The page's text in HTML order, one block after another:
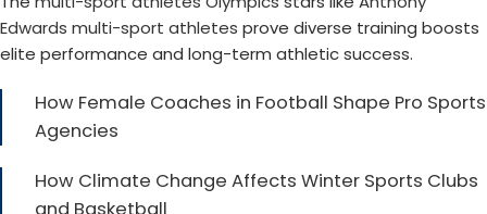
Edwards multi-sport athletes prove diverse training boosts
elite performance and long-term athletic success.
How Female Coaches in Football Shape Pro Sports
Agencies
How Climate Change Affects Winter Sports Clubs